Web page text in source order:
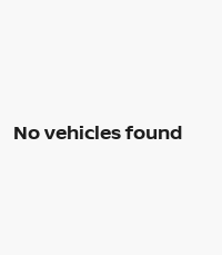
No vehicles found